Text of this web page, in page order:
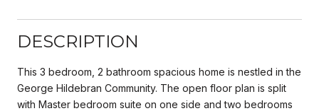
DESCRIPTION
This 3 bedroom, 2 bathroom spacious home is nestled in the
George Hildebran Community. The open floor plan is split
with Master bedroom suite on one side and two bedrooms